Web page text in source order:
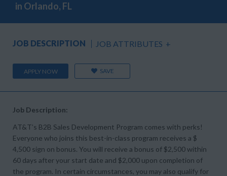
in Orlando, FL
JOB DESCRIPTION JOB ATTRIBUTES +
APPLY NOW SAVE
Job Description:
AT&T’s B2B Sales Development Program comes with perks!
Everyone who joins this best-in-class program receives a $
4,500 sign on bonus. You will receive a bonus of $2,500 within
60 days after your start date and $2,000 upon completion of
the program. In certain circumstances, you may also qualify for